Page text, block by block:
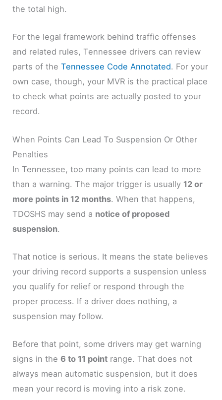
the total high.
For the legal framework behind traffic offenses
and related rules, Tennessee drivers can review
parts of theTennessee Code Annotated. For your
own case, though, your MVR is the practical place
to check what points are actually posted to your
record.
When Points Can Lead To Suspension Or Other
Penalties
In Tennessee, too many points can lead to more
than a warning. The major trigger is usually 12 or
more points in 12 months. When that happens,
TDOSHS may send a notice of proposed
suspension.
That notice is serious. It means the state believes
your driving record supports a suspension unless
you qualify for relief or respond through the
proper process. If a driver does nothing, a
suspension may follow.
Before that point, some drivers may get warning
signs in the6 to 11 point range. That does not
always mean automatic suspension, but it does
mean your record is moving into a risk zone.